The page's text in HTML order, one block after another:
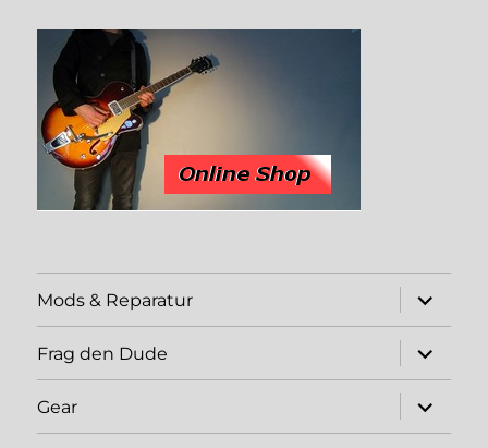
Mods & Reparatur
expand
child
menu
Frag den Dude
expand
child
menu
Gear
expand
child
menu